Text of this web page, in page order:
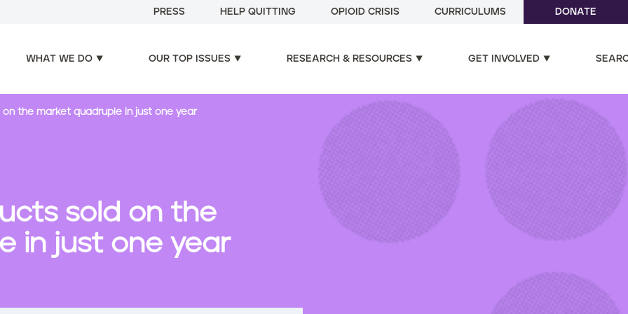
PRESS HELP QUITTING OPIOID CRISIS CURRICULUMS DONATE
WHAT WE DO OUR TOP ISSUES RESEARCH & RESOURCES GET INVOLVED
the market quadruple in just one year
sold on the
in just one year